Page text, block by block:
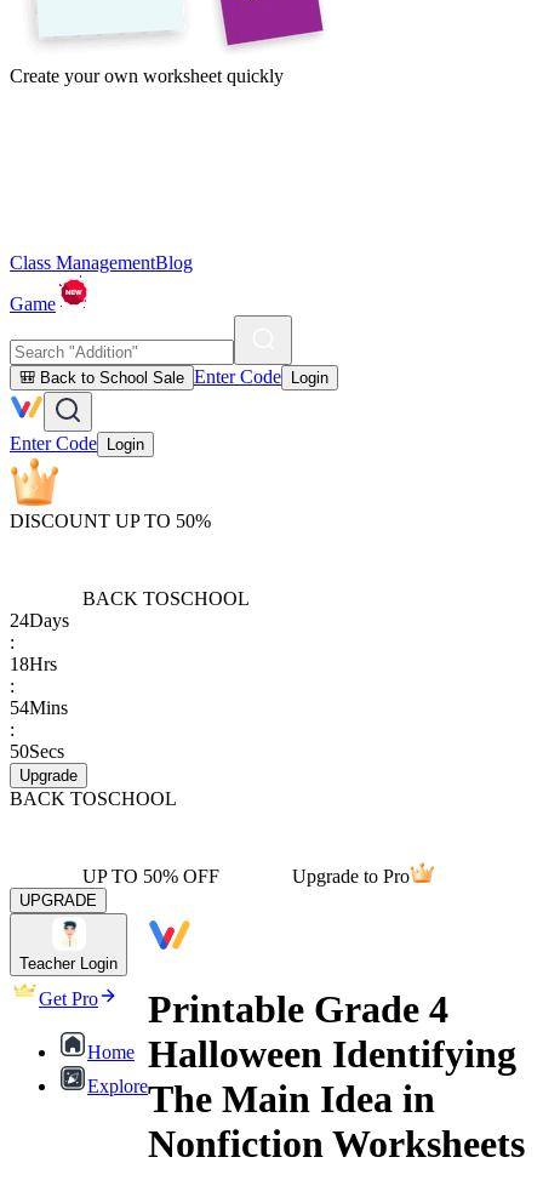
Create your own worksheet quickly
Class ManagementBlog
Game
🎒 Back to School Sale Enter Code Login
Enter Code Login
DISCOUNT UP TO 50%
BACK TOSCHOOL
24Days
:
18Hrs
:
54Mins
:
50Secs
Upgrade
BACK TOSCHOOL
UP TO 50% OFF Upgrade to Pro
UPGRADE
Teacher Login
Get Pro
Home
Explore
Printable Grade 4
Halloween Identifying
The Main Idea in
Nonfiction Worksheets